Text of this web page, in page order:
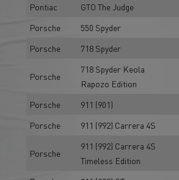
Pontiac
GTO The Judge
Porsche
550 Spyder
Porsche
718 Spyder
Porsche
718 Spyder Keola
Rapozo Edition
Porsche 911 (901)
Porsche
911 (992) Carrera 4S
Porsche
911 (992) Carrera 4S
Timeless Edition